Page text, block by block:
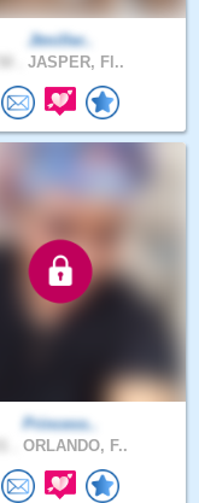
Jtmiller..
JASPER, Fl..
Princess..
ORLANDO, F..